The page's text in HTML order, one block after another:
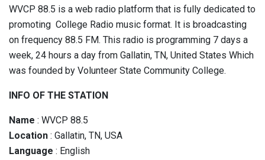
WVCP 88.5 is a web radio platform that is fully dedicated to
promoting College Radio music format. It is broadcasting
on frequency 88.5 FM. This radio is programming 7 days a
week, 24 hours a day from Gallatin, TN, United States Which
was founded by Volunteer State Community College.
INFO OF THE STATION
Name : WVCP 88.5
Location : Gallatin, TN, USA
Language : English